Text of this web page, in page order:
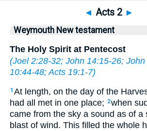
◄ Acts 2 ►
Weymouth New testament
The Holy Spirit at Pentecost
(Joel 2:28-32; John 14:15-26; John
10:44-48; Acts 19:1-7)
1 At length, on the day of the
had all met in one place;
2when
came from the sky a sound as of a
blast of wind. This filled the whole